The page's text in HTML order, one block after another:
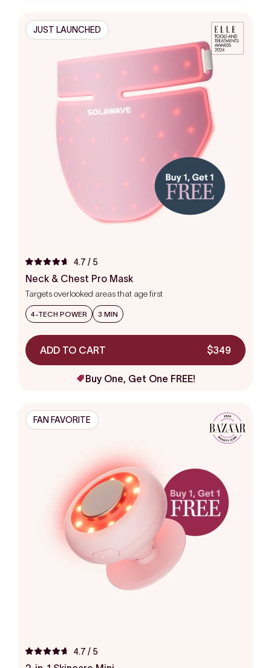
JUST LAUNCHED
4.7
of
stars
4.7 / 5
Neck & Chest Pro Mask
Targets overlooked areas that age first
4-TECH POWER 3 MIN
ADD TO CART $349
Buy One, Get One FREE!
FAN FAVORITE
4.7 / 5